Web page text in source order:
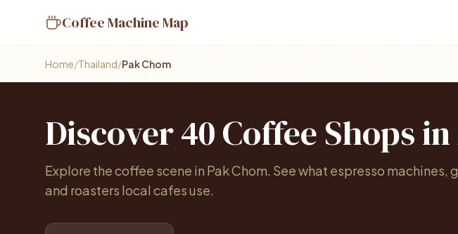
Coffee Machine Map
Home/Thailand/Pak Chom
Discover 40 Coffee Shops in
Explore the coffee scene in Pak Chom. See what espresso machines,
and roasters local cafes use.